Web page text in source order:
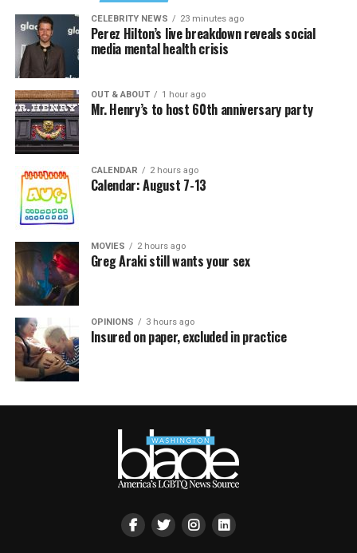
CELEBRITY NEWS 23 minutes ago
Perez Hilton’s live breakdown reveals social
media mental health crisis
OUT & ABOUT 1 hour ago
Mr. Henry’s to host 60th anniversary party
CALENDAR 2 hours ago
Calendar: August 7-13
MOVIES 2 hours ago
Greg Araki still wants your sex
OPINIONS 3 hours ago
Insured on paper, excluded in practice